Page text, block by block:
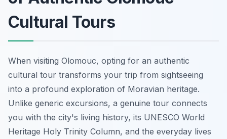
Cultural Tours
When visiting Olomouc, opting for an authentic
cultural tour transforms your trip from sightseeing
into a profound exploration of Moravian heritage.
Unlike generic excursions, a genuine tour connects
you with the city's living history, its UNESCO World
Heritage Holy Trinity Column, and the everyday lives